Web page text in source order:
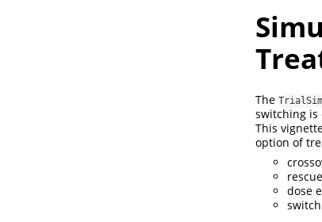
The
switching is
This
option of
dose